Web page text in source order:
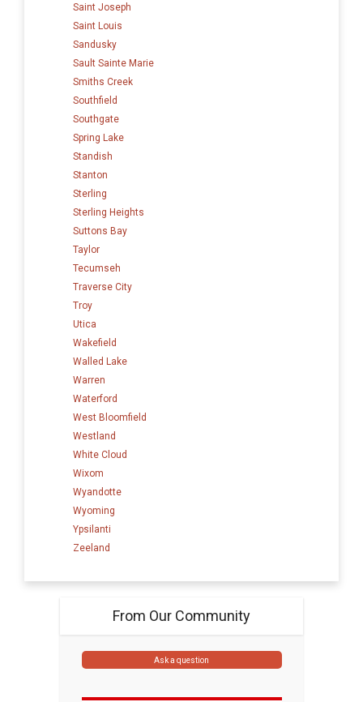
Saint Joseph
Saint Louis
Sandusky
Sault Sainte Marie
Smiths Creek
Southfield
Southgate
Spring Lake
Standish
Stanton
Sterling
Sterling Heights
Suttons Bay
Taylor
Tecumseh
Traverse City
Troy
Utica
Wakefield
Walled Lake
Warren
Waterford
West Bloomfield
Westland
White Cloud
Wixom
Wyandotte
Wyoming
Ypsilanti
Zeeland
From Our Community
Ask a question